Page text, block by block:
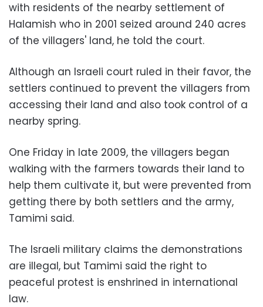
with residents of the nearby settlement of
Halamish who in 2001 seized around 240 acres
of the villagers' land, he told the court.
Although an Israeli court ruled in their favor, the
settlers continued to prevent the villagers from
accessing their land and also took control of a
nearby spring.
One Friday in late 2009, the villagers began
walking with the farmers towards their land to
help them cultivate it, but were prevented from
getting there by both settlers and the army,
Tamimi said.
The Israeli military claims the demonstrations
are illegal, but Tamimi said the right to
peaceful protest is enshrined in international
law.